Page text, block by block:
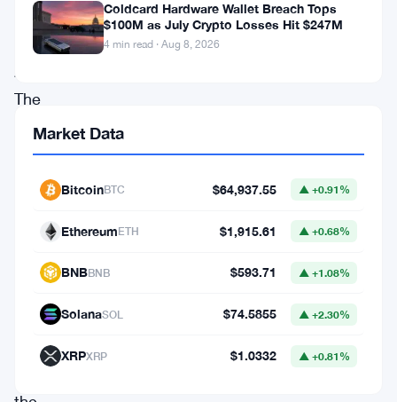
since
November
2021.
The
cryptocurrency
market,
whole,
witnessed
bullish
start
Coldcard Hardware Wallet Breach Tops
$100M as July Crypto Losses Hit $247M
4 min read · Aug 8, 2026
Market Data
BitcoinBTC $64,937.55 ▲ +0.91%
EthereumETH $1,915.61 ▲ +0.68%
BNBBNB $593.71 ▲ +1.08%
SolanaSOL $74.5855 ▲ +2.30%
XRPXRP $1.0332 ▲ +0.81%